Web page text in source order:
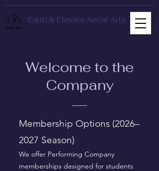
Earth & Elevate Aerial Arts
Welcome to the
Company
Membership Options (2026–
2027 Season)
We offer Performing Company
memberships designed for students